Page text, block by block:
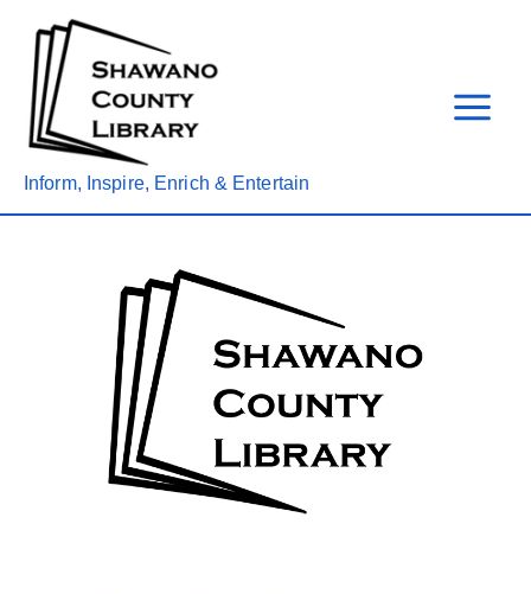
content
Inform, Inspire, Enrich & Entertain